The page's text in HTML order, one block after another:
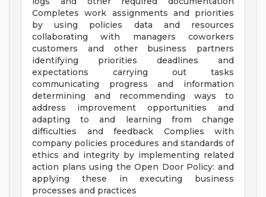
Completes work assignments and priorities
by using policies data and resources
collaborating with managers coworkers
customers and other business partners
identifying priorities deadlines and
expectations carrying out tasks
communicating progress and information
determining and recommending ways to
address improvement opportunities and
adapting to and learning from change
difficulties and feedback Complies with
company policies procedures and standards of
ethics and integrity by implementing related
action plans using the Open Door Policy: and
applying these in executing business
processes and practices